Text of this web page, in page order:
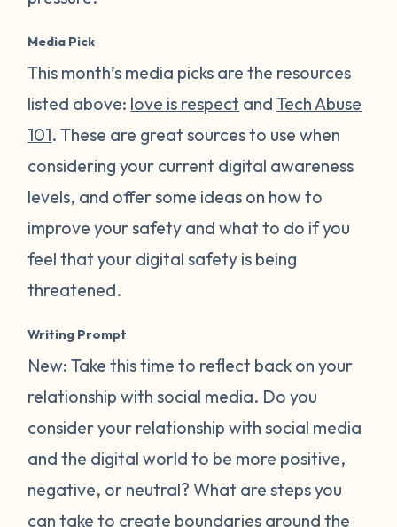
Media Pick
This month’s media picks are the resources
listed above: love is respect andTech Abuse
101. These are great sources to use when
considering your current digital awareness
levels, and offer some ideas on how to
improve your safety and what to do if you
feel that your digital safety is being
threatened.
Writing Prompt
New: Take this time to reflect back on your
relationship with social media. Do you
consider your relationship with social media
and the digital world to be more positive,
negative, or neutral? What are steps you
can take to create boundaries around the